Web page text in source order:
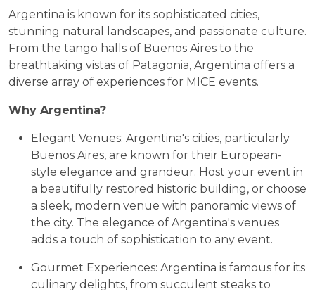
Argentina is known for its sophisticated cities,
stunning natural landscapes, and passionate culture.
From the tango halls of Buenos Aires to the
breathtaking vistas of Patagonia, Argentina offers a
diverse array of experiences for MICE events.
Why Argentina?
Elegant Venues: Argentina's cities, particularly
Buenos Aires, are known for their European-
style elegance and grandeur. Host your event in
a beautifully restored historic building, or choose
a sleek, modern venue with panoramic views of
the city. The elegance of Argentina's venues
adds a touch of sophistication to any event.
Gourmet Experiences: Argentina is famous for its
culinary delights, from succulent steaks to